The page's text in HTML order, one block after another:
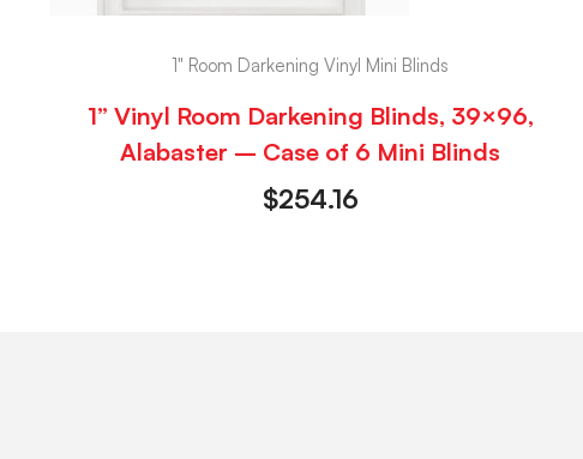
1" Room Darkening Vinyl Mini Blinds
1” Vinyl Room Darkening Blinds, 39×96,
Alabaster – Case of 6 Mini Blinds
$254.16